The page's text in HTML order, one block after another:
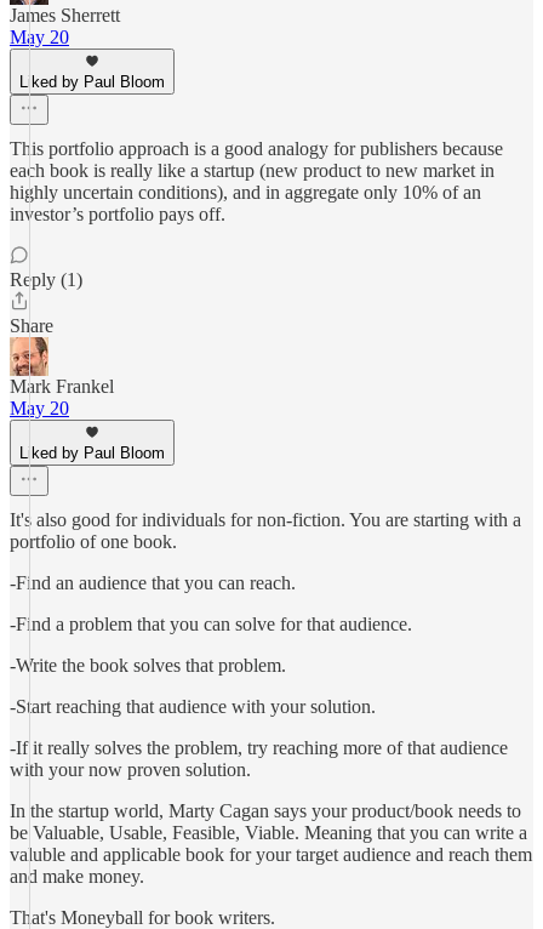
James Sherrett
May 20
Liked by Paul Bloom
This portfolio approach is a good analogy for publishers because
each book is really like a startup (new product to new market in
highly uncertain conditions), and in aggregate only 10% of an
investor’s portfolio pays off.
Reply (1)
Share
Mark Frankel
May 20
Liked by Paul Bloom
It's also good for individuals for non-fiction. You are starting with a
portfolio of one book.
-Find an audience that you can reach.
-Find a problem that you can solve for that audience.
-Write the book solves that problem.
-Start reaching that audience with your solution.
-If it really solves the problem, try reaching more of that audience
with your now proven solution.
In the startup world, Marty Cagan says your product/book needs to
be Valuable, Usable, Feasible, Viable. Meaning that you can write a
valuble and applicable book for your target audience and reach them
and make money.
That's Moneyball for book writers.